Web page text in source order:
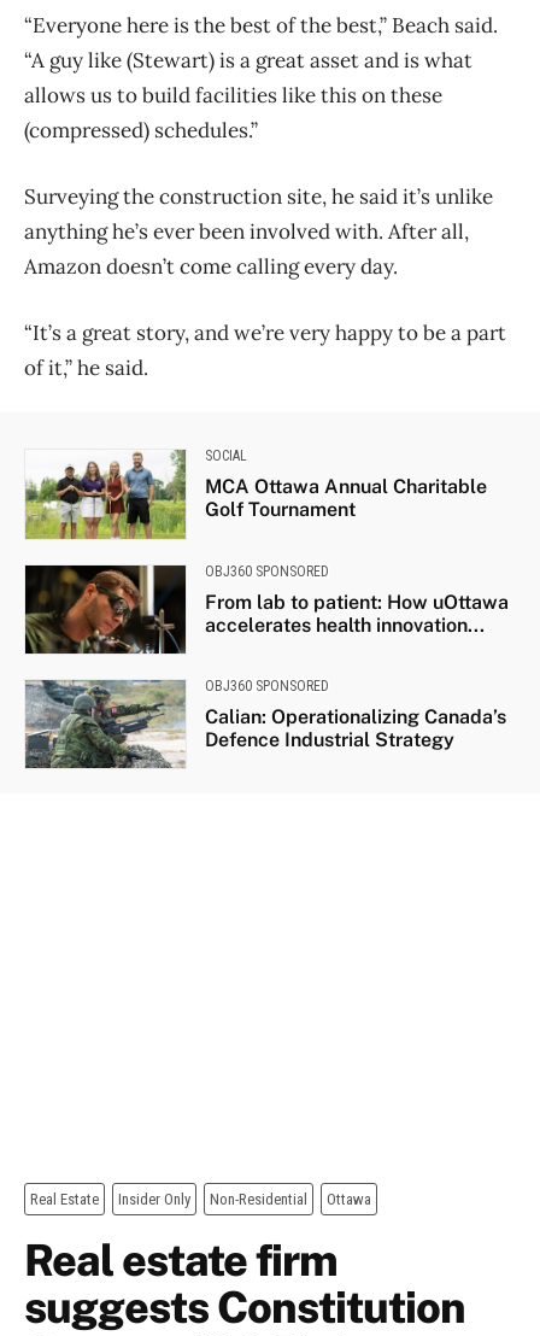
“Everyone here is the best of the best,” Beach said.
“A guy like (Stewart) is a great asset and is what
allows us to build facilities like this on these
(compressed) schedules.”
Surveying the construction site, he said it’s unlike
anything he’s ever been involved with. After all,
Amazon doesn’t come calling every day.
“It’s a great story, and we’re very happy to be a part
of it,” he said.
SOCIAL
MCA Ottawa Annual Charitable
Golf Tournament
OBJ360 SPONSORED
From lab to patient: How uOttawa
accelerates health innovation...
OBJ360 SPONSORED
Calian: Operationalizing Canada’s
Defence Industrial Strategy